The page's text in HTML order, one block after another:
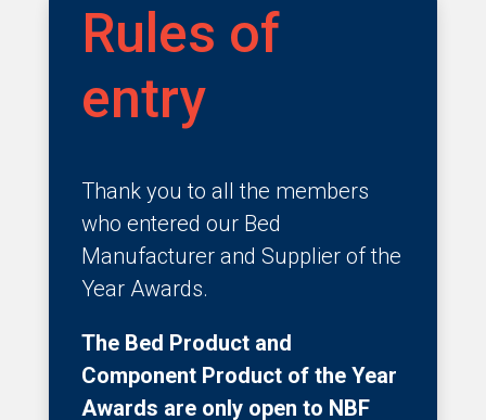
Rules of
entry
Thank you to all the members
who entered our Bed
Manufacturer and Supplier of the
Year Awards.
The Bed Product and
Component Product of the Year
Awards are only open to NBF